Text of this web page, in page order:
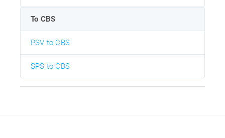
To CBS
PSV to CBS
SPS to CBS